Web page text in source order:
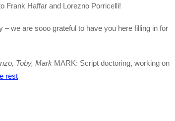
Frank Haffar and Lorezno Porricelli!
– we are sooo grateful to have you here filling in for
Toby, Mark MARK: Script doctoring, working on
rest